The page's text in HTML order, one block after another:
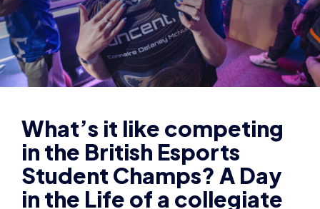
What’s it like competing
in the British Esports
Student Champs? A Day
in the Life of a collegiate